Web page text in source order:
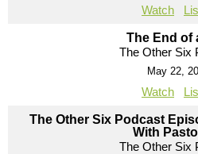
Watch
The End of
The Other Six
May 22,
Watch
The Other Six Podcast
With
The Other Six